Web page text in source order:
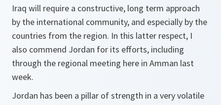
Iraq will require a constructive, long term approach
by the international community, and especially by the
countries from the region. In this latter respect, I
also commend Jordan for its efforts, including
through the regional meeting here in Amman last
week.
Jordan has been a pillar of strength in a very volatile